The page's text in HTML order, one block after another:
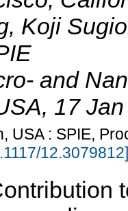
Koji
and
, 17
USA : SPIE,
12.3079812]